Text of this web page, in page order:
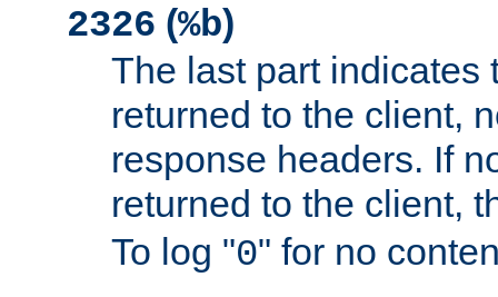
2326 (%b)
The last part indicates
returned to the client,
response headers. If
returned to the client,
To log "0" for no